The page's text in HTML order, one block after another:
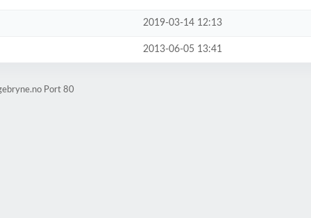
2019-03-14 12:13
2013-06-05 13:41
Port 80